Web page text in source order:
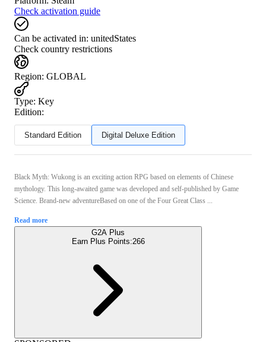
Check activation guide
Can be activated in: unitedStates
Check country restrictions
Region: GLOBAL
Type: Key
Edition:
Standard Edition Digital Deluxe Edition
Black Myth: Wukong is an exciting action RPG based on elements of Chinese
mythology. This long-awaited game was developed and self-published by Game
Science. Brand-new adventureBased on one of the Four Great Class ...
Read more
G2A Plus
Earn Plus Points:266